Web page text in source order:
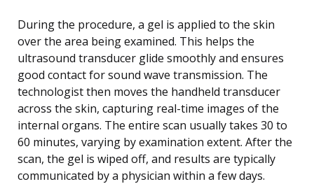
During the procedure, a gel is applied to the skin
over the area being examined. This helps the
ultrasound transducer glide smoothly and ensures
good contact for sound wave transmission. The
technologist then moves the handheld transducer
across the skin, capturing real-time images of the
internal organs. The entire scan usually takes 30 to
60 minutes, varying by examination extent. After the
scan, the gel is wiped off, and results are typically
communicated by a physician within a few days.